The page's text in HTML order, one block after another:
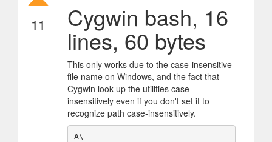
11 Cygwin bash, 16
lines, 60 bytes
This only works due to the case-insensitive
file name on Windows, and the fact that
Cygwin look up the utilities case-
insensitively even if you don't set it to
recognize path case-insensitively.
A\